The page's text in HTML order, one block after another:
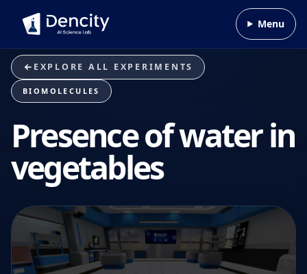
Menu
EXPLORE ALL EXPERIMENTS
BIOMOLECULES
Presence of water in
vegetables